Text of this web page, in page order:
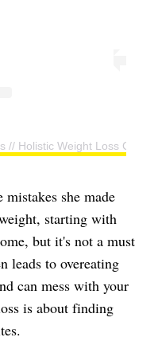
// Holistic Weight Loss
mistakes she made
starting with
but it's not a must
leads to overeating
can mess with your
is about finding